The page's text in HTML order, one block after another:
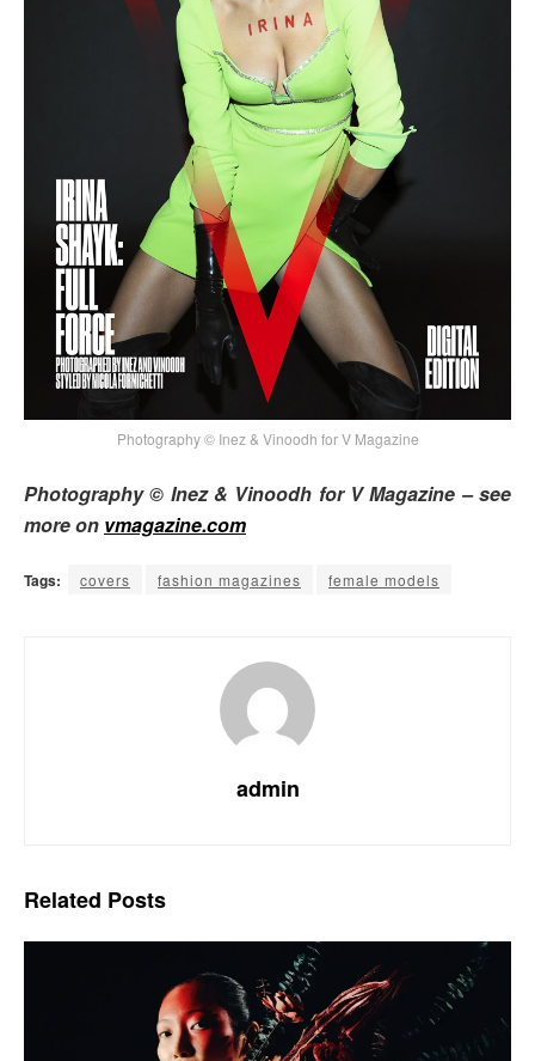
Photography © Inez & Vinoodh for V Magazine
Photography © Inez & Vinoodh for V Magazine – see
more on vmagazine.com
Tags: covers fashion magazines female models
admin
Related Posts